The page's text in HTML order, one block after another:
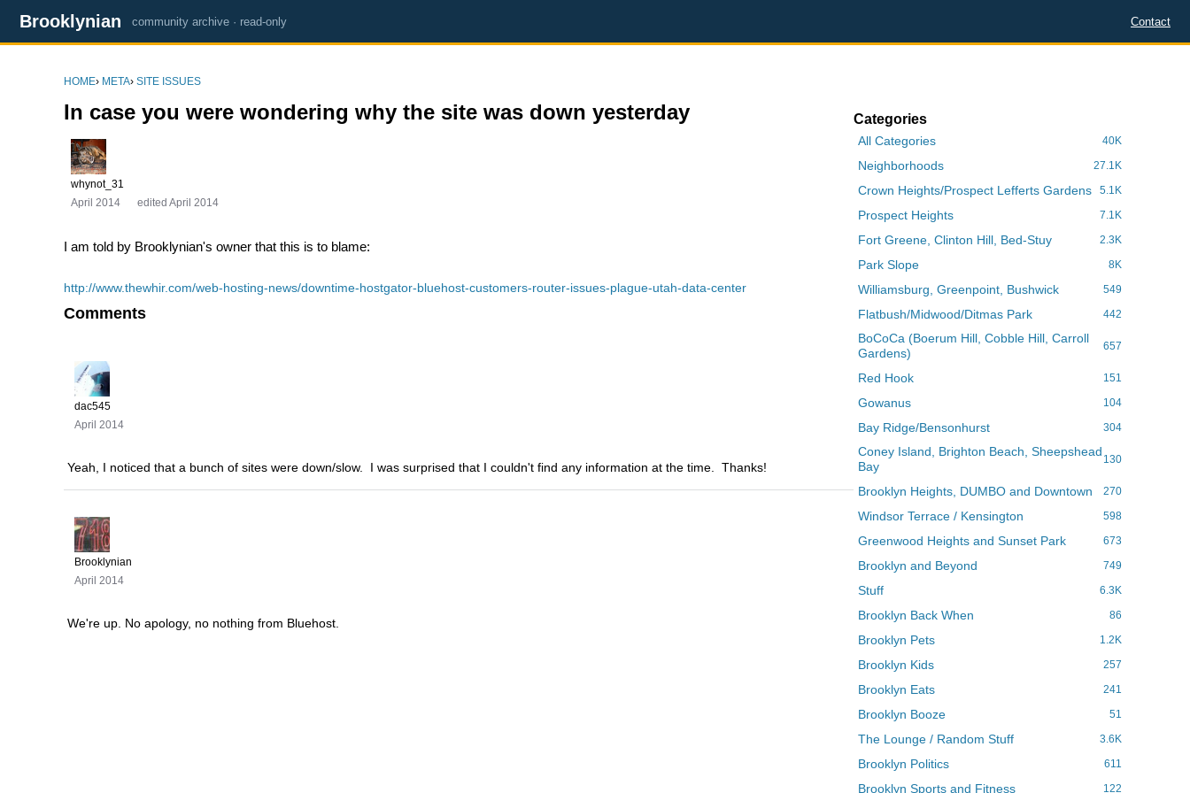
Brooklynian community archive · read-only Contact
HOME› META› SITE ISSUES
In case you were wondering why the site was down yesterday
whynot_31
April 2014
edited April 2014
I am told by Brooklynian's owner that this is to blame:
http://www.thewhir.com/web-hosting-news/downtime-hostgator-bluehost-customers-router-issues-plague-utah-data-center
Comments
dac545
April 2014
Yeah, I noticed that a bunch of sites were down/slow. I was surprised that I couldn't find any information at the time. Thanks!
Brooklynian
April 2014
We're up. No apology, no nothing from Bluehost.
Categories
40K
All Categories
27.1K
Neighborhoods
5.1K
Crown Heights/Prospect Lefferts Gardens
7.1K
Prospect Heights
2.3K
Fort Greene, Clinton Hill, Bed-Stuy
8K
Park Slope
549
Williamsburg, Greenpoint, Bushwick
442
Flatbush/Midwood/Ditmas Park
657
BoCoCa (Boerum Hill, Cobble Hill, Carroll
Gardens)
151
Red Hook
104
Gowanus
304
Bay Ridge/Bensonhurst
130
Coney Island, Brighton Beach, Sheepshead
Bay
270
Brooklyn Heights, DUMBO and Downtown
598
Windsor Terrace / Kensington
673
Greenwood Heights and Sunset Park
749
Brooklyn and Beyond
6.3K
Stuff
86
Brooklyn Back When
1.2K
Brooklyn Pets
257
Brooklyn Kids
241
Brooklyn Eats
51
Brooklyn Booze
3.6K
The Lounge / Random Stuff
611
Brooklyn Politics
122
Brooklyn Sports and Fitness